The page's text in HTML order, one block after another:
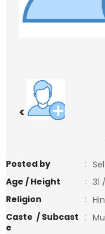
<
Posted by :
Age / Height
: 31
Religion
:
Caste / Subcast
e
: